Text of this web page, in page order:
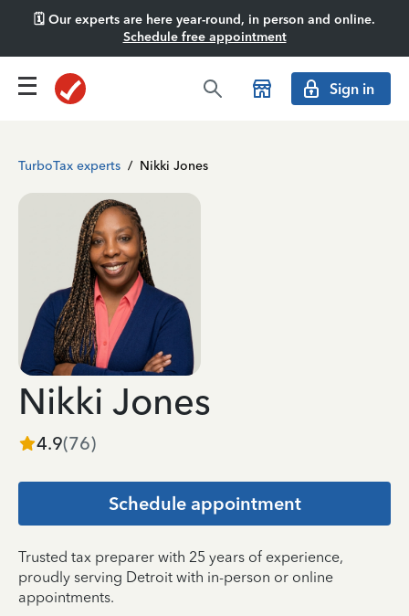
🗓️ Our experts are here year-round, in person and online.
Schedule free appointment
Sign in
TurboTax experts / Nikki Jones
Nikki Jones
4.9(76)
Schedule appointment
Trusted tax preparer with 25 years of experience,
proudly serving Detroit with in-person or online
appointments.